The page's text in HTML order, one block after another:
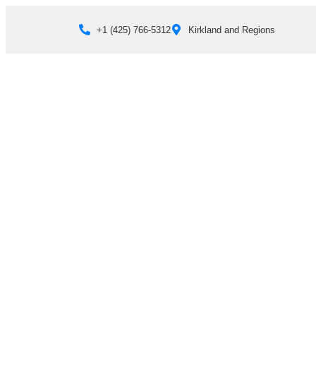
+1 (425) 766‑5312 Kirkland and Regions